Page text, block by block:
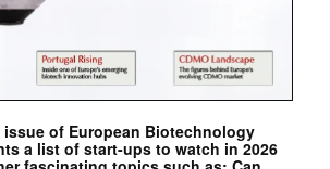
issue of European Biotechnology
a list of start-ups to watch in 2026